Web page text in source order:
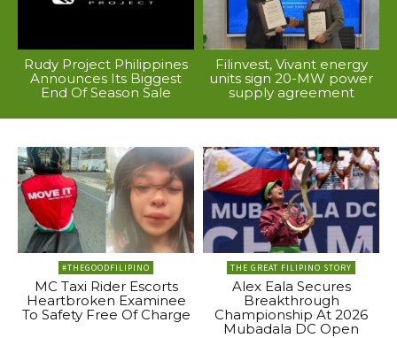
Rudy Project Philippines
Announces Its Biggest
End Of Season Sale
Filinvest, Vivant energy
units sign 20-MW power
supply agreement
#THEGOODFILIPINO
MC Taxi Rider Escorts
Heartbroken Examinee
To Safety Free Of Charge
THE GREAT FILIPINO STORY
Alex Eala Secures
Breakthrough
Championship At 2026
Mubadala DC Open